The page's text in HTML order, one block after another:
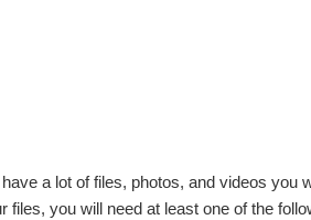
a lot of files, photos, and videos you
files, you will need at least one of the